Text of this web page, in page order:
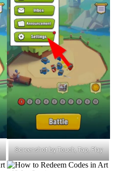
Screenshot by Touch, Tap, Play